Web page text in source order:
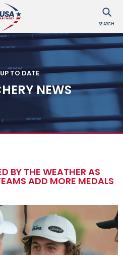
SEARCH
TO DATE
NEWS
BY THE WEATHER AS
ADD MORE MEDALS